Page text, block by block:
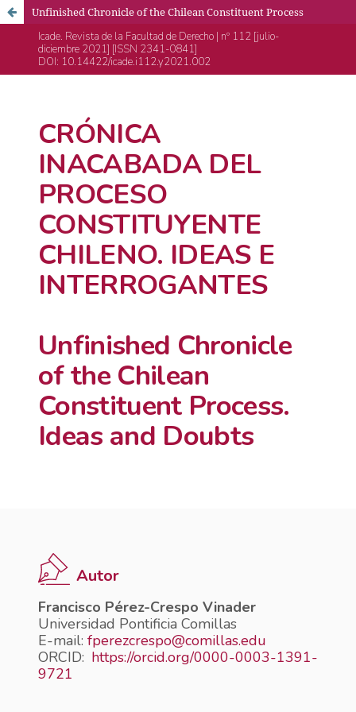
Unfinished Chronicle of the Chilean Constituent Process